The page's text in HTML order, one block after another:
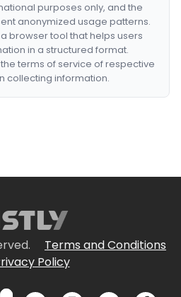
purposes only, and the
anonymized usage patterns.
a browser tool that helps users
in a structured format.
terms of service of respective
collecting information.
Terms and Conditions
Policy